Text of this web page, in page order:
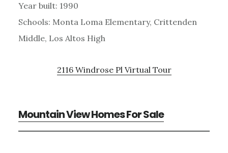
Year built: 1990
Schools: Monta Loma Elementary, Crittenden
Middle, Los Altos High
2116 Windrose Pl Virtual Tour
Mountain View Homes For Sale